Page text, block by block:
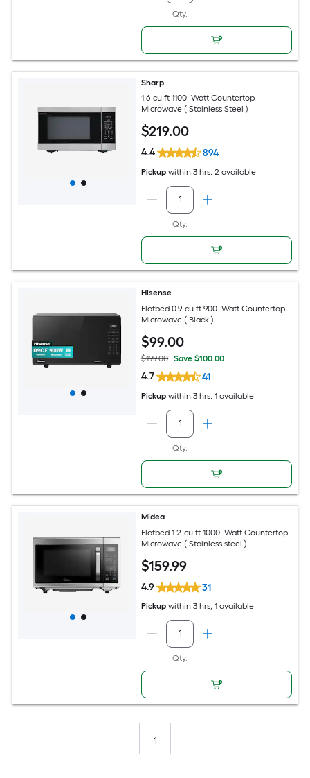
Qty.
Sharp
1.6-cu ft 1100 -Watt Countertop
Microwave ( Stainless Steel )
$219.00
4.4 894
Pickup within 3 hrs, 2 available
Qty.
Hisense
Flatbed 0.9-cu ft 900 -Watt Countertop
Microwave ( Black )
$99.00
$199.00 Save $100.00
4.7 41
Pickup within 3 hrs, 1 available
Qty.
Midea
Flatbed 1.2-cu ft 1000 -Watt Countertop
Microwave ( Stainless steel )
$159.99
4.9 31
Pickup within 3 hrs, 1 available
Qty.
1